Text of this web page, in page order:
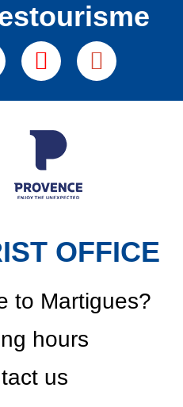
OFFICE
to Martigues?
hours
us